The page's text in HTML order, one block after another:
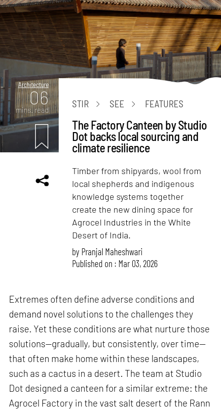
Architecture
06
mins. read
STIR SEE FEATURES
The Factory Canteen by Studio
Dot backs local sourcing and
climate resilience
Timber from shipyards, wool from
local shepherds and indigenous
knowledge systems together
create the new dining space for
Agrocel Industries in the White
Desert of India.
by Pranjal Maheshwari
Published on : Mar 03, 2026
Extremes often define adverse conditions and
demand novel solutions to the challenges they
raise. Yet these conditions are what nurture those
solutions—gradually, but consistently, over time—
that often make home within these landscapes,
such as a cactus in a desert. The team at Studio
Dot designed a canteen for a similar extreme: the
Agrocel Factory in the vast salt desert of the Rann